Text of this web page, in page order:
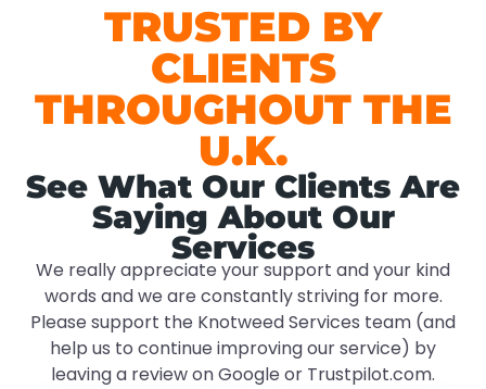
TRUSTED BY
CLIENTS
THROUGHOUT THE
U.K.
See What Our Clients Are
Saying About Our
Services
We really appreciate your support and your kind
words and we are constantly striving for more.
Please support the Knotweed Services team (and
help us to continue improving our service) by
leaving a review on Google or Trustpilot.com.